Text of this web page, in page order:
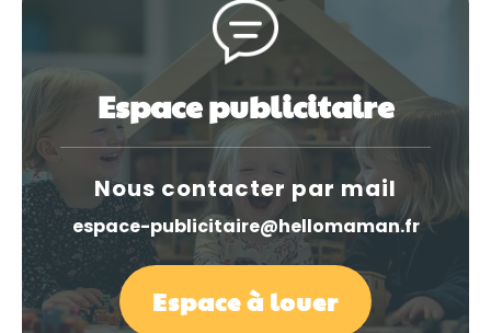
Espace publicitaire
Nous contacter par mail
espace-publicitaire@hellomaman.fr
Espace à louer